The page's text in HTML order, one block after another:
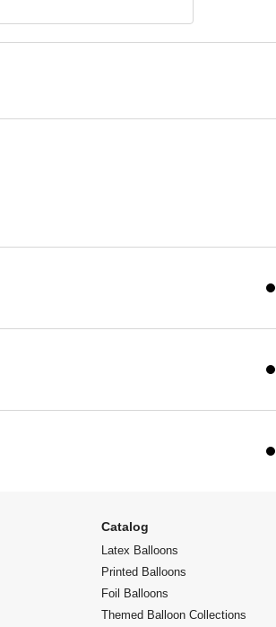
Catalog
Latex Balloons
Printed Balloons
Foil Balloons
Themed Balloon Collections